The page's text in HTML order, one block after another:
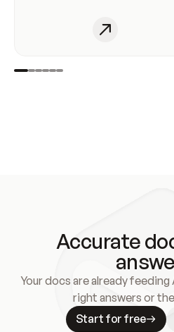
Accurate
Your docs are already
right answers or
Start for free